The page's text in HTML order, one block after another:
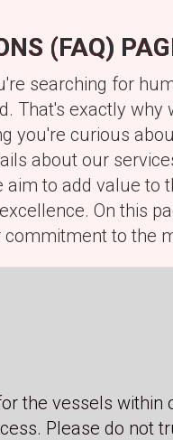
(FAQ)
searching for
That's exactly why
you're curious
about our
aim to add value to
On this
to the
the vessels within
Please do not